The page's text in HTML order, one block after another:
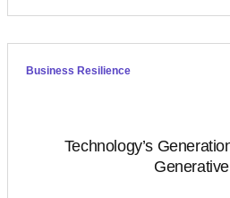
Business Resilience
Technology’s